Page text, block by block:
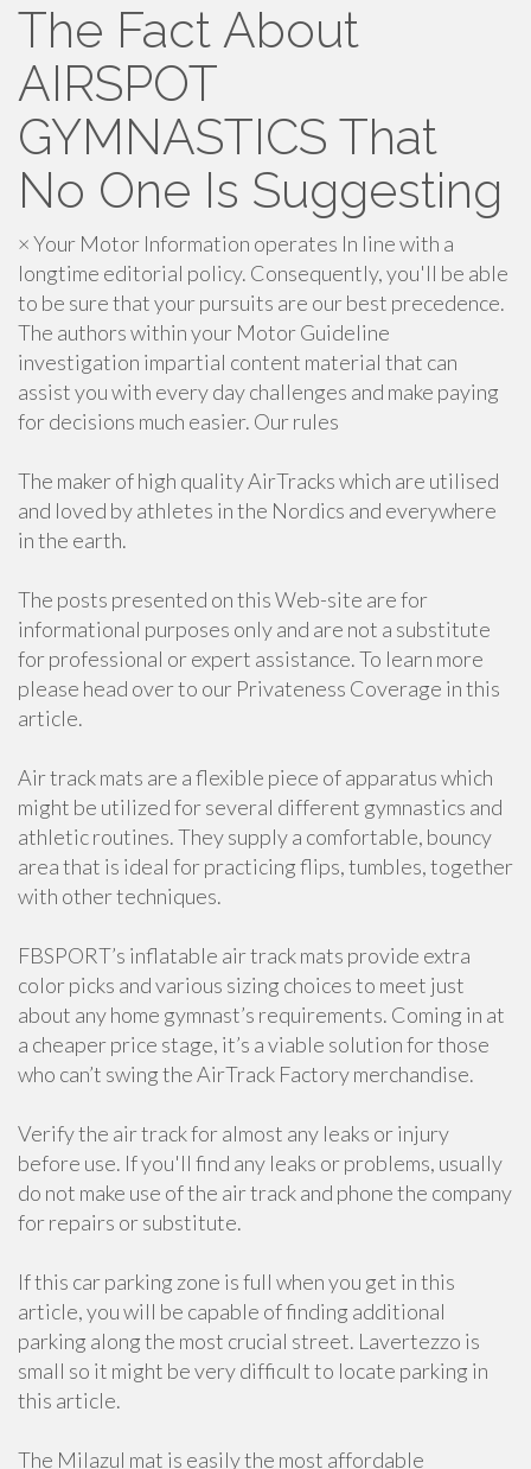
The Fact About
AIRSPOT
GYMNASTICS That
No One Is Suggesting
× Your Motor Information operates In line with a
longtime editorial policy. Consequently, you'll be able
to be sure that your pursuits are our best precedence.
The authors within your Motor Guideline
investigation impartial content material that can
assist you with every day challenges and make paying
for decisions much easier. Our rules
The maker of high quality AirTracks which are utilised
and loved by athletes in the Nordics and everywhere
in the earth.
The posts presented on this Web-site are for
informational purposes only and are not a substitute
for professional or expert assistance. To learn more
please head over to our Privateness Coverage in this
article.
Air track mats are a flexible piece of apparatus which
might be utilized for several different gymnastics and
athletic routines. They supply a comfortable, bouncy
area that is ideal for practicing flips, tumbles, together
with other techniques.
FBSPORT’s inflatable air track mats provide extra
color picks and various sizing choices to meet just
about any home gymnast’s requirements. Coming in at
a cheaper price stage, it’s a viable solution for those
who can’t swing the AirTrack Factory merchandise.
Verify the air track for almost any leaks or injury
before use. If you'll find any leaks or problems, usually
do not make use of the air track and phone the company
for repairs or substitute.
If this car parking zone is full when you get in this
article, you will be capable of finding additional
parking along the most crucial street. Lavertezzo is
small so it might be very difficult to locate parking in
this article.
The Milazul mat is easily the most affordable